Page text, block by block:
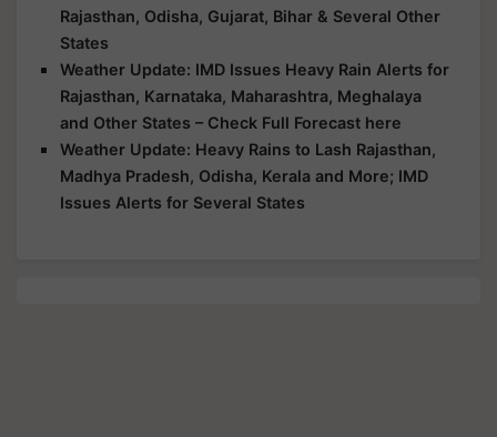
Rajasthan, Odisha, Gujarat, Bihar & Several Other
States
Weather Update: IMD Issues Heavy Rain Alerts for
Rajasthan, Karnataka, Maharashtra, Meghalaya
and Other States – Check Full Forecast here
Weather Update: Heavy Rains to Lash Rajasthan,
Madhya Pradesh, Odisha, Kerala and More; IMD
Issues Alerts for Several States